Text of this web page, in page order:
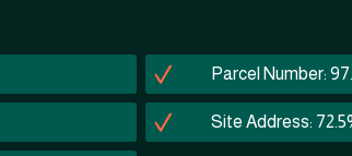
Parcel Number:
Site Address: